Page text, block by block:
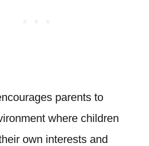
parents to
where children
own interests and